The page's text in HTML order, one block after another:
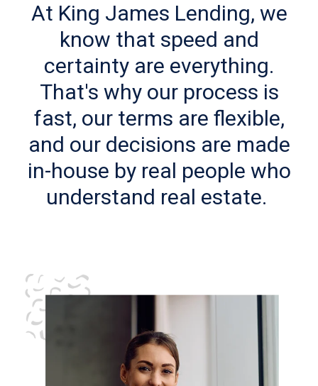
At King James Lending, we
know that speed and
certainty are everything.
That's why our process is
fast, our terms are flexible,
and our decisions are made
in-house by real people who
understand real estate.